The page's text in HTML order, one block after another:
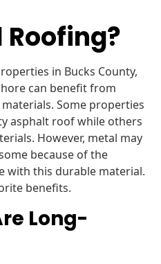
in Bucks County,
can benefit from
Some properties
asphalt roof while others
However, metal may
because of the
with this durable material.
benefits.
Long-